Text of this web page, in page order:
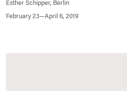
February 23—April 6, 2019
Esther Schipper, Berlin